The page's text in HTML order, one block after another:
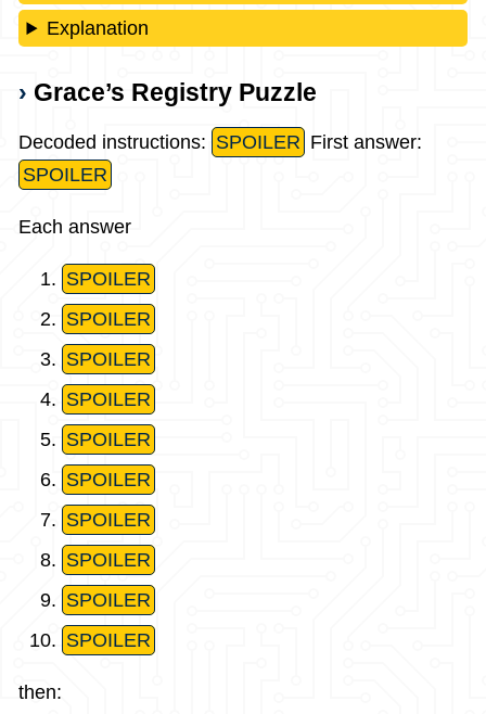
Explanation
Grace’s Registry Puzzle
Decoded instructions: SPOILER First answer:
SPOILER
Each answer
SPOILER
SPOILER
SPOILER
SPOILER
SPOILER
SPOILER
SPOILER
SPOILER
SPOILER
SPOILER
then: